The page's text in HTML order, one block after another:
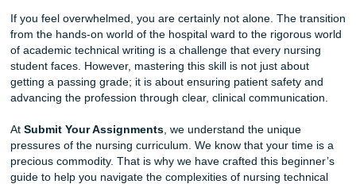
15-page Evidence-Based Practice (EBP) paper due by
Does the mere thought of synthesizing quantitative data
formatting a Nursing Care Plan make your heart race?
yourself staring at a blank screen, wondering how to
clinical expertise into a formal, technical document?
If you feel overwhelmed, you are certainly not alone. The
from the hands-on world of the hospital ward to the
of academic technical writing is a challenge that every